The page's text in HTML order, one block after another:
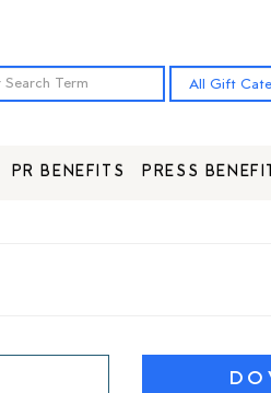
PR BENEFITS PRESS